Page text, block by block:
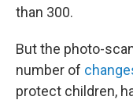
than 300.
But the photo-
number of
protect children,